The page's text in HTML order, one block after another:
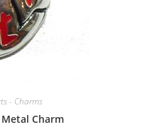
- Charms
Charm